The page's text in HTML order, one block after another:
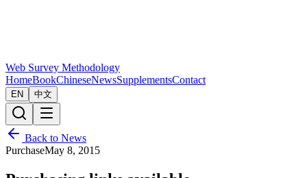
Web Survey Methodology
HomeBookChineseNewsSupplementsContact
EN 中文
Back to News
PurchaseMay 8, 2015